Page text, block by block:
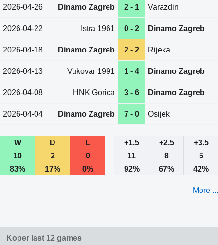
2026-04-26 Dinamo Zagreb 2 - 1 Varazdin
2026-04-22 Istra 1961 0 - 2 Dinamo Zagreb
2026-04-18 Dinamo Zagreb 2 - 2 Rijeka
2026-04-13 Vukovar 1991 1 - 4 Dinamo Zagreb
2026-04-08 HNK Gorica 3 - 6 Dinamo Zagreb
2026-04-04 Dinamo Zagreb 7 - 0 Osijek
W D L +1.5 +2.5
+3.5
10
2 0 11 8
5
83%
17% 0% 92% 67% 42%
More ...
Koper last 12 games